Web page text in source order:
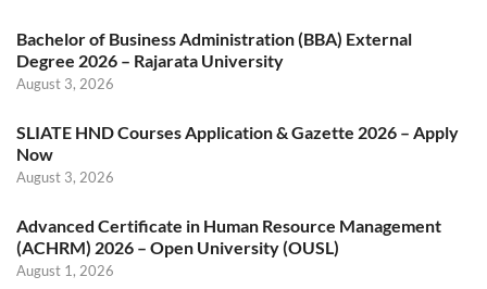
Bachelor of Business Administration (BBA) External
Degree 2026 – Rajarata University
August 3, 2026
SLIATE HND Courses Application & Gazette 2026 – Apply
Now
August 3, 2026
Advanced Certificate in Human Resource Management
(ACHRM) 2026 – Open University (OUSL)
August 1, 2026